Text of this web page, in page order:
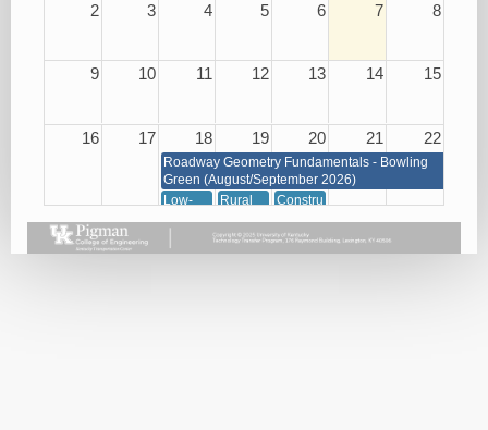
2 3 4 5 6 7 8
9 10 11 12 13 14 15
16 17 18 19 20 21 22
Roadway Geometry Fundamentals - Bowling
Green (August/September 2026)
Low-
Roadway
Safety
Rural
Improvements
for Low
Construction
Concrete
08/20/26